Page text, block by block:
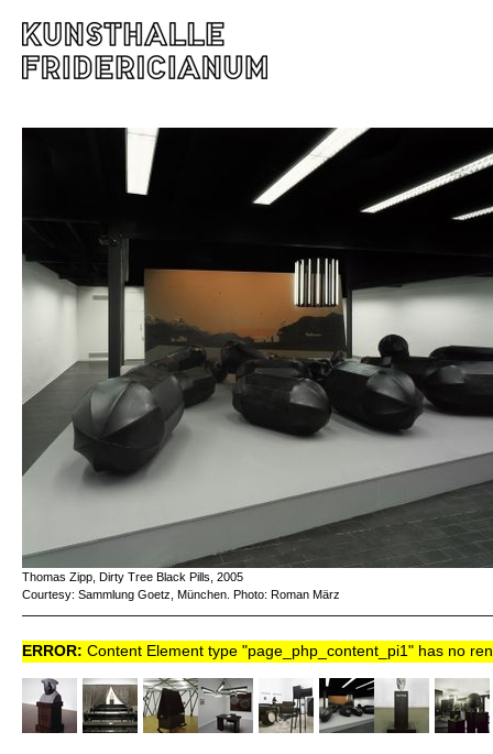
Thomas Zipp, Dirty Tree Black Pills, 2005
Courtesy: Sammlung Goetz, München. Photo: Roman März
ERROR: Content Element type "page_php_content_pi1" has no